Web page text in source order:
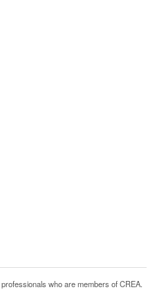
who are members of CREA.